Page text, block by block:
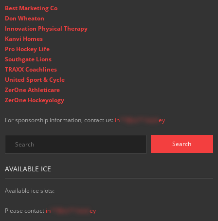
Best Marketing Co
Don Wheaton
Innovation Physical Therapy
Kanvi Homes
Pro Hockey Life
Southgate Lions
TRAXX Coachlines
United Sport & Cycle
ZerOne Athleticare
ZerOne Hockeyology
For sponsorship information, contact us: in ey
AVAILABLE ICE
Available ice slots:
Please contact in ey